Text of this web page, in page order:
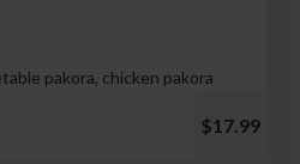
pakora, chicken pakora
$17.99